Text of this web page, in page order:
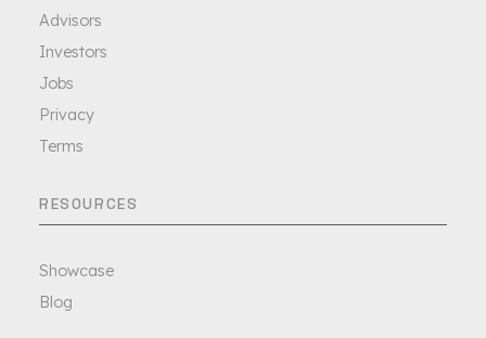
Advisors
Investors
Jobs
Privacy
Terms
RESOURCES
Showcase
Blog